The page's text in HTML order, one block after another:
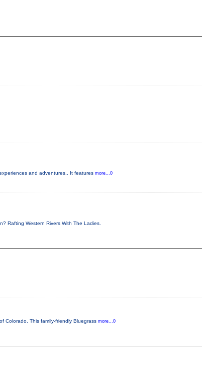
and adventures.. It features more...0
Rafting Western Rivers With The Ladies.
Colorado. This family-friendly Bluegrass more...0